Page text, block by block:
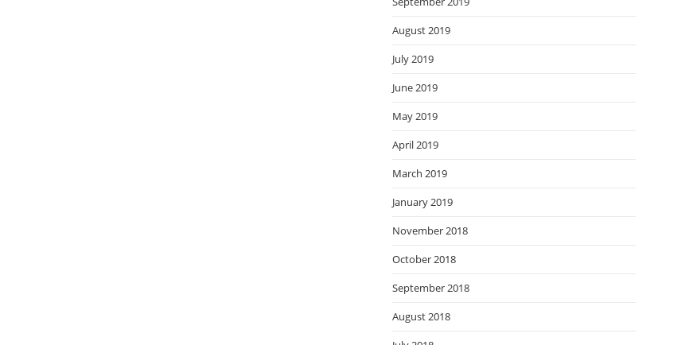
August 2019
July 2019
June 2019
May 2019
April 2019
March 2019
January 2019
November 2018
October 2018
September 2018
August 2018